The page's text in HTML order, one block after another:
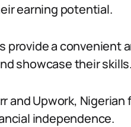
earning potential.
provide a convenient
showcase their skills.
and Upwork,
independence.